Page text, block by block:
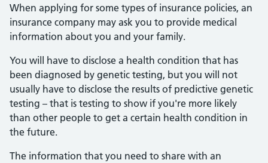
When applying for some types of insurance policies, an
insurance company may ask you to provide medical
information about you and your family.
You will have to disclose a health condition that has
been diagnosed by genetic testing, but you will not
usually have to disclose the results of predictive genetic
testing – that is testing to show if you're more likely
than other people to get a certain health condition in
the future.
The information that you need to share with an